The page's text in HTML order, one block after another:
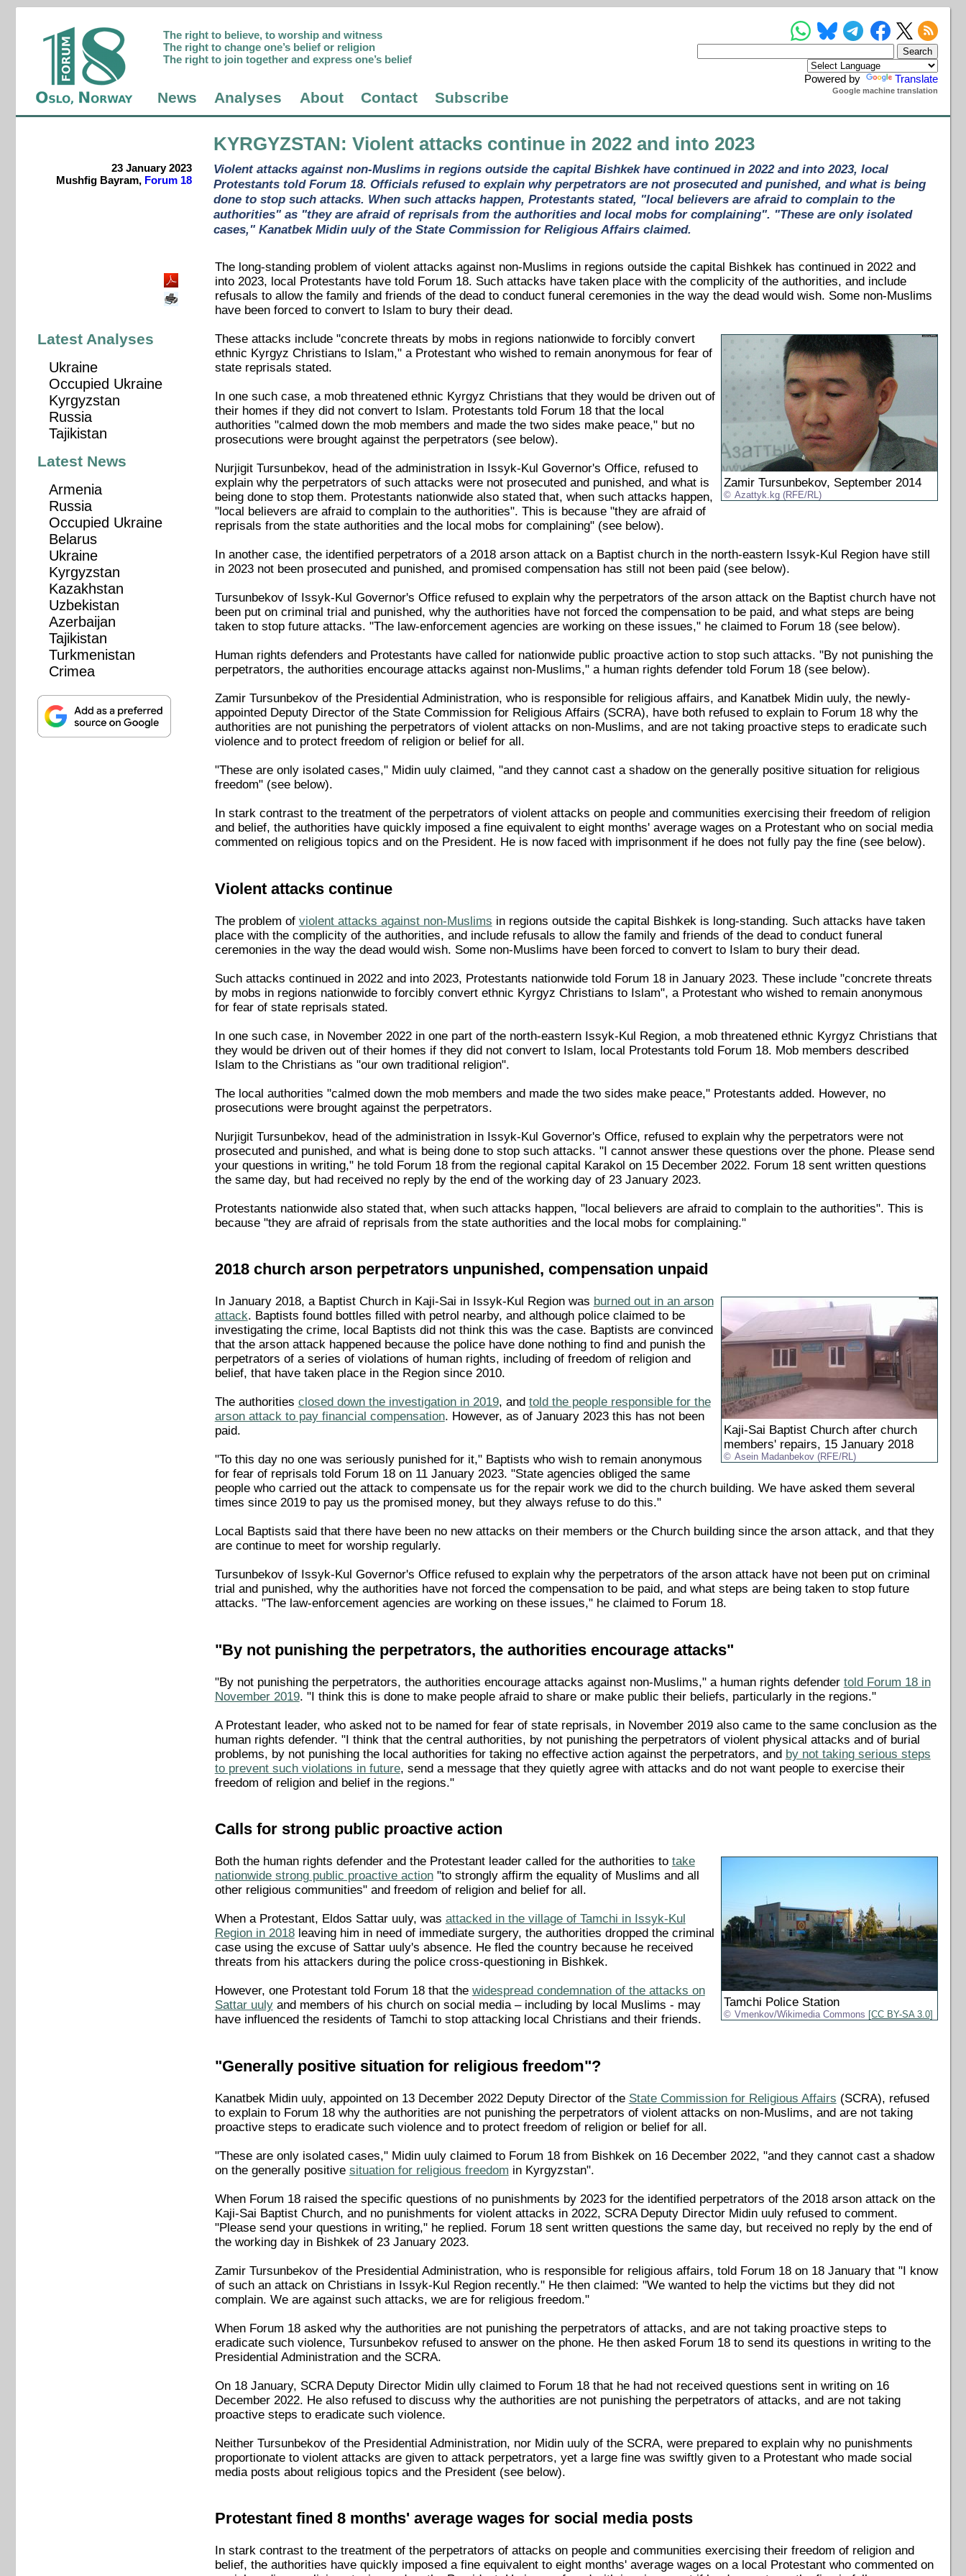
Powered by Translate
Google machine translation
The right to believe, to worship and witness
The right to change one’s belief or religion
The right to join together and express one’s belief
News Analyses About Contact Subscribe
KYRGYZSTAN: Violent attacks continue in 2022 and into 2023
23 January 2023
Mushfig Bayram, Forum 18
Violent attacks against non-Muslims in regions outside the capital Bishkek have continued in 2022 and into 2023, local
Protestants told Forum 18. Officials refused to explain why perpetrators are not prosecuted and punished, and what is being
done to stop such attacks. When such attacks happen, Protestants stated, "local believers are afraid to complain to the
authorities" as "they are afraid of reprisals from the authorities and local mobs for complaining". "These are only isolated
cases," Kanatbek Midin uuly of the State Commission for Religious Affairs claimed.
The long-standing problem of violent attacks against non-Muslims in regions outside the capital Bishkek has continued in 2022 and
into 2023, local Protestants have told Forum 18. Such attacks have taken place with the complicity of the authorities, and include
refusals to allow the family and friends of the dead to conduct funeral ceremonies in the way the dead would wish. Some non-Muslims
have been forced to convert to Islam to bury their dead.
Zamir Tursunbekov, September 2014
Azattyk.kg (RFE/RL)
These attacks include "concrete threats by mobs in regions nationwide to forcibly convert
ethnic Kyrgyz Christians to Islam," a Protestant who wished to remain anonymous for fear of
state reprisals stated.
In one such case, a mob threatened ethnic Kyrgyz Christians that they would be driven out of
their homes if they did not convert to Islam. Protestants told Forum 18 that the local
authorities "calmed down the mob members and made the two sides make peace," but no
prosecutions were brought against the perpetrators (see below).
Nurjigit Tursunbekov, head of the administration in Issyk-Kul Governor's Office, refused to
explain why the perpetrators of such attacks were not prosecuted and punished, and what is
being done to stop them. Protestants nationwide also stated that, when such attacks happen,
"local believers are afraid to complain to the authorities". This is because "they are afraid of
reprisals from the state authorities and the local mobs for complaining" (see below).
In another case, the identified perpetrators of a 2018 arson attack on a Baptist church in the north-eastern Issyk-Kul Region have still
in 2023 not been prosecuted and punished, and promised compensation has still not been paid (see below).
Tursunbekov of Issyk-Kul Governor's Office refused to explain why the perpetrators of the arson attack on the Baptist church have not
been put on criminal trial and punished, why the authorities have not forced the compensation to be paid, and what steps are being
taken to stop future attacks. "The law-enforcement agencies are working on these issues," he claimed to Forum 18 (see below).
Human rights defenders and Protestants have called for nationwide public proactive action to stop such attacks. "By not punishing the
perpetrators, the authorities encourage attacks against non-Muslims," a human rights defender told Forum 18 (see below).
Zamir Tursunbekov of the Presidential Administration, who is responsible for religious affairs, and Kanatbek Midin uuly, the newly-
appointed Deputy Director of the State Commission for Religious Affairs (SCRA), have both refused to explain to Forum 18 why the
authorities are not punishing the perpetrators of violent attacks on non-Muslims, and are not taking proactive steps to eradicate such
violence and to protect freedom of religion or belief for all.
"These are only isolated cases," Midin uuly claimed, "and they cannot cast a shadow on the generally positive situation for religious
freedom" (see below).
In stark contrast to the treatment of the perpetrators of violent attacks on people and communities exercising their freedom of religion
and belief, the authorities have quickly imposed a fine equivalent to eight months' average wages on a Protestant who on social media
commented on religious topics and on the President. He is now faced with imprisonment if he does not fully pay the fine (see below).
Violent attacks continue
The problem of violent attacks against non-Muslims in regions outside the capital Bishkek is long-standing. Such attacks have taken
place with the complicity of the authorities, and include refusals to allow the family and friends of the dead to conduct funeral
ceremonies in the way the dead would wish. Some non-Muslims have been forced to convert to Islam to bury their dead.
Such attacks continued in 2022 and into 2023, Protestants nationwide told Forum 18 in January 2023. These include "concrete threats
by mobs in regions nationwide to forcibly convert ethnic Kyrgyz Christians to Islam", a Protestant who wished to remain anonymous
for fear of state reprisals stated.
In one such case, in November 2022 in one part of the north-eastern Issyk-Kul Region, a mob threatened ethnic Kyrgyz Christians that
they would be driven out of their homes if they did not convert to Islam, local Protestants told Forum 18. Mob members described
Islam to the Christians as "our own traditional religion".
The local authorities "calmed down the mob members and made the two sides make peace," Protestants added. However, no
prosecutions were brought against the perpetrators.
Nurjigit Tursunbekov, head of the administration in Issyk-Kul Governor's Office, refused to explain why the perpetrators were not
prosecuted and punished, and what is being done to stop such attacks. "I cannot answer these questions over the phone. Please send
your questions in writing," he told Forum 18 from the regional capital Karakol on 15 December 2022. Forum 18 sent written questions
the same day, but had received no reply by the end of the working day of 23 January 2023.
Protestants nationwide also stated that, when such attacks happen, "local believers are afraid to complain to the authorities". This is
because "they are afraid of reprisals from the state authorities and the local mobs for complaining."
2018 church arson perpetrators unpunished, compensation unpaid
Kaji-Sai Baptist Church after church
members' repairs, 15 January 2018
Asein Madanbekov (RFE/RL)
In January 2018, a Baptist Church in Kaji-Sai in Issyk-Kul Region was burned out in an arson
attack. Baptists found bottles filled with petrol nearby, and although police claimed to be
investigating the crime, local Baptists did not think this was the case. Baptists are convinced
that the arson attack happened because the police have done nothing to find and punish the
perpetrators of a series of violations of human rights, including of freedom of religion and
belief, that have taken place in the Region since 2010.
The authorities closed down the investigation in 2019, and told the people responsible for the
arson attack to pay financial compensation. However, as of January 2023 this has not been
paid.
"To this day no one was seriously punished for it," Baptists who wish to remain anonymous
for fear of reprisals told Forum 18 on 11 January 2023. "State agencies obliged the same
people who carried out the attack to compensate us for the repair work we did to the church building. We have asked them several
times since 2019 to pay us the promised money, but they always refuse to do this."
Local Baptists said that there have been no new attacks on their members or the Church building since the arson attack, and that they
are continue to meet for worship regularly.
Tursunbekov of Issyk-Kul Governor's Office refused to explain why the perpetrators of the arson attack have not been put on criminal
trial and punished, why the authorities have not forced the compensation to be paid, and what steps are being taken to stop future
attacks. "The law-enforcement agencies are working on these issues," he claimed to Forum 18.
"By not punishing the perpetrators, the authorities encourage attacks"
"By not punishing the perpetrators, the authorities encourage attacks against non-Muslims," a human rights defender told Forum 18 in
November 2019. "I think this is done to make people afraid to share or make public their beliefs, particularly in the regions."
A Protestant leader, who asked not to be named for fear of state reprisals, in November 2019 also came to the same conclusion as the
human rights defender. "I think that the central authorities, by not punishing the perpetrators of violent physical attacks and of burial
problems, by not punishing the local authorities for taking no effective action against the perpetrators, and by not taking serious steps
to prevent such violations in future, send a message that they quietly agree with attacks and do not want people to exercise their
freedom of religion and belief in the regions."
Calls for strong public proactive action
Tamchi Police Station
Vmenkov/Wikimedia Commons [CC BY-SA 3.0]
Both the human rights defender and the Protestant leader called for the authorities to take
nationwide strong public proactive action"to strongly affirm the equality of Muslims and all
other religious communities" and freedom of religion and belief for all.
When a Protestant, Eldos Sattar uuly, was attacked in the village of Tamchi in Issyk-Kul
Region in 2018leaving him in need of immediate surgery, the authorities dropped the criminal
case using the excuse of Sattar uuly's absence. He fled the country because he received
threats from his attackers during the police cross-questioning in Bishkek.
However, one Protestant told Forum 18 that the widespread condemnation of the attacks on
Sattar uulyand members of his church on social media – including by local Muslims - may
have influenced the residents of Tamchi to stop attacking local Christians and their friends.
"Generally positive situation for religious freedom"?
Kanatbek Midin uuly, appointed on 13 December 2022 Deputy Director of the State Commission for Religious Affairs (SCRA), refused
to explain to Forum 18 why the authorities are not punishing the perpetrators of violent attacks on non-Muslims, and are not taking
proactive steps to eradicate such violence and to protect freedom of religion or belief for all.
"These are only isolated cases," Midin uuly claimed to Forum 18 from Bishkek on 16 December 2022, "and they cannot cast a shadow
on the generally positive situation for religious freedom in Kyrgyzstan".
When Forum 18 raised the specific questions of no punishments by 2023 for the identified perpetrators of the 2018 arson attack on the
Kaji-Sai Baptist Church, and no punishments for violent attacks in 2022, SCRA Deputy Director Midin uuly refused to comment.
"Please send your questions in writing," he replied. Forum 18 sent written questions the same day, but received no reply by the end of
the working day in Bishkek of 23 January 2023.
Zamir Tursunbekov of the Presidential Administration, who is responsible for religious affairs, told Forum 18 on 18 January that "I know
of such an attack on Christians in Issyk-Kul Region recently." He then claimed: "We wanted to help the victims but they did not
complain. We are against such attacks, we are for religious freedom."
When Forum 18 asked why the authorities are not punishing the perpetrators of attacks, and are not taking proactive steps to
eradicate such violence, Tursunbekov refused to answer on the phone. He then asked Forum 18 to send its questions in writing to the
Presidential Administration and the SCRA.
On 18 January, SCRA Deputy Director Midin ully claimed to Forum 18 that he had not received questions sent in writing on 16
December 2022. He also refused to discuss why the authorities are not punishing the perpetrators of attacks, and are not taking
proactive steps to eradicate such violence.
Neither Tursunbekov of the Presidential Administration, nor Midin uuly of the SCRA, were prepared to explain why no punishments
proportionate to violent attacks are given to attack perpetrators, yet a large fine was swiftly given to a Protestant who made social
media posts about religious topics and the President (see below).
Protestant fined 8 months' average wages for social media posts
In stark contrast to the treatment of the perpetrators of attacks on people and communities exercising their freedom of religion and
belief, the authorities have quickly imposed a fine equivalent to eight months' average wages on a local Protestant who commented on
Latest Analyses
Ukraine
Occupied Ukraine
Kyrgyzstan
Russia
Tajikistan
Latest News
Armenia
Russia
Occupied Ukraine
Belarus
Ukraine
Kyrgyzstan
Kazakhstan
Uzbekistan
Azerbaijan
Tajikistan
Turkmenistan
Crimea